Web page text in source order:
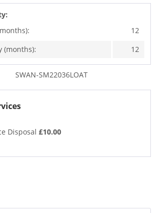
12
(months):
12
SWAN-SM22036LOAT
Disposal £10.00